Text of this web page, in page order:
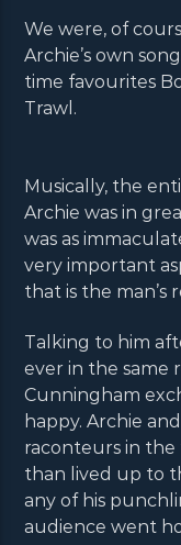
We were, of
Archie’s own
time favourites
Trawl.
Musically, the
Archie was in
was as
very important
that is the man’s
Talking to him
ever in the same
Cunningham
happy. Archie
raconteurs in the
than lived up to
any of his
audience went